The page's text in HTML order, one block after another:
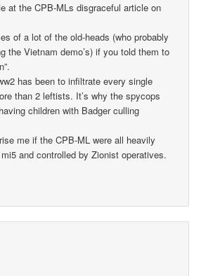
at the CPB-MLs disgraceful article on
of a lot of the old-heads (who probably
the Vietnam demo’s) if you told them to
has been to infiltrate every single
than 2 leftists. It’s why the spycops
children with Badger culling
me if the CPB-ML were all heavily
and controlled by Zionist operatives.